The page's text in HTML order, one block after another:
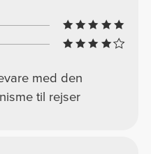
med den
til rejser